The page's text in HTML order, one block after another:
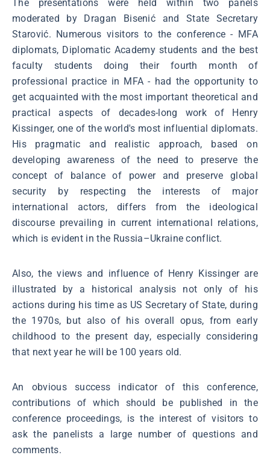
The presentations were held within two panels
moderated by Dragan Bisenić and State Secretary
Starović. Numerous visitors to the conference - MFA
diplomats, Diplomatic Academy students and the best
faculty students doing their fourth month of
professional practice in MFA - had the opportunity to
get acquainted with the most important theoretical and
practical aspects of decades-long work of Henry
Kissinger, one of the world's most influential diplomats.
His pragmatic and realistic approach, based on
developing awareness of the need to preserve the
concept of balance of power and preserve global
security by respecting the interests of major
international actors, differs from the ideological
discourse prevailing in current international relations,
which is evident in the Russia–Ukraine conflict.
Also, the views and influence of Henry Kissinger are
illustrated by a historical analysis not only of his
actions during his time as US Secretary of State, during
the 1970s, but also of his overall opus, from early
childhood to the present day, especially considering
that next year he will be 100 years old.
An obvious success indicator of this conference,
contributions of which should be published in the
conference proceedings, is the interest of visitors to
ask the panelists a large number of questions and
comments.